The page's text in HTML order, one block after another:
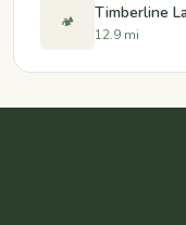
🏕️
12.9 mi